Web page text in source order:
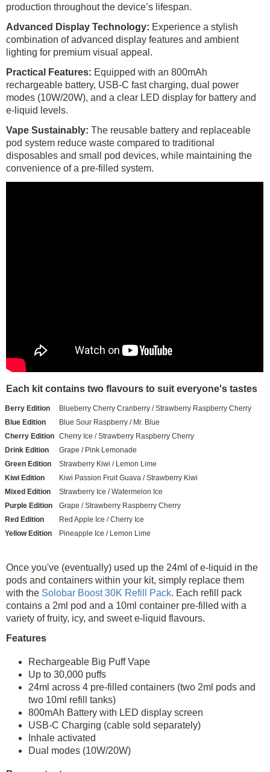
production throughout the device’s lifespan.
Advanced Display Technology: Experience a stylish
combination of advanced display features and ambient
lighting for premium visual appeal.
Practical Features: Equipped with an 800mAh
rechargeable battery, USB-C fast charging, dual power
modes (10W/20W), and a clear LED display for battery and
e-liquid levels.
Vape Sustainably: The reusable battery and replaceable
pod system reduce waste compared to traditional
disposables and small pod devices, while maintaining the
convenience of a pre-filled system.
Each kit contains two flavours to suit everyone's tastes
Berry Edition
Blueberry Cherry Cranberry / Strawberry Raspberry Cherry
Blue Edition
Blue Sour Raspberry / Mr. Blue
Cherry Edition
Cherry Ice / Strawberry Raspberry Cherry
Drink Edition
Grape / Pink Lemonade
Green Edition
Strawberry Kiwi / Lemon Lime
Kiwi Edition
Kiwi Passion Fruit Guava / Strawberry Kiwi
Mixed Edition
Strawberry Ice / Watermelon Ice
Purple Edition
Grape / Strawberry Raspberry Cherry
Red Edition
Red Apple Ice / Cherry Ice
Yellow Edition
Pineapple Ice / Lemon Lime
Once you've (eventually) used up the 24ml of e-liquid in the
pods and containers within your kit, simply replace them
with the Solobar Boost 30K Refill Pack. Each refill pack
contains a 2ml pod and a 10ml container pre-filled with a
variety of fruity, icy, and sweet e-liquid flavours.
Features
Rechargeable Big Puff Vape
Up to 30,000 puffs
24ml across 4 pre-filled containers (two 2ml pods and
two 10ml refill tanks)
800mAh Battery with LED display screen
USB-C Charging (cable sold separately)
Inhale activated
Dual modes (10W/20W)